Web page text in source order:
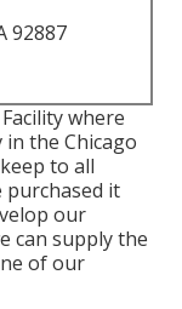
92887
where
the Chicago
to all
purchased it
our
can supply the
of our